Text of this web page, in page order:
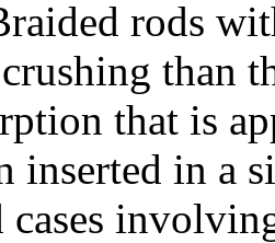
rods
than
that is
inserted in a